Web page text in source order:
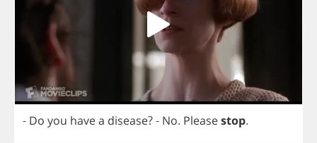
- Do you havea disease?- No. Pleasestop.